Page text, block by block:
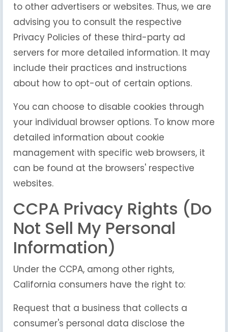
to other advertisers or websites. Thus, we are
advising you to consult the respective
Privacy Policies of these third-party ad
servers for more detailed information. It may
include their practices and instructions
about how to opt-out of certain options.
You can choose to disable cookies through
your individual browser options. To know more
detailed information about cookie
management with specific web browsers, it
can be found at the browsers' respective
websites.
CCPA Privacy Rights (Do
Not Sell My Personal
Information)
Under the CCPA, among other rights,
California consumers have the right to:
Request that a business that collects a
consumer's personal data disclose the